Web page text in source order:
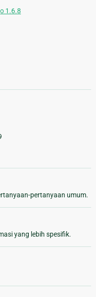
1.6.8
pertanyaan umum.
yang lebih spesifik.